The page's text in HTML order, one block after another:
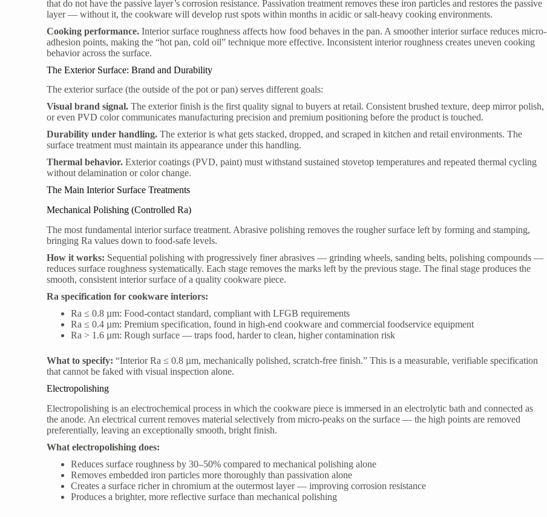
that do not have the passive layer’s corrosion resistance. Passivation treatment removes these iron particles and restores the passive
layer — without it, the cookware will develop rust spots within months in acidic or salt-heavy cooking environments.
Cooking performance. Interior surface roughness affects how food behaves in the pan. A smoother interior surface reduces micro-
adhesion points, making the “hot pan, cold oil” technique more effective. Inconsistent interior roughness creates uneven cooking
behavior across the surface.
The Exterior Surface: Brand and Durability
The exterior surface (the outside of the pot or pan) serves different goals:
Visual brand signal. The exterior finish is the first quality signal to buyers at retail. Consistent brushed texture, deep mirror polish,
or even PVD color communicates manufacturing precision and premium positioning before the product is touched.
Durability under handling. The exterior is what gets stacked, dropped, and scraped in kitchen and retail environments. The
surface treatment must maintain its appearance under this handling.
Thermal behavior. Exterior coatings (PVD, paint) must withstand sustained stovetop temperatures and repeated thermal cycling
without delamination or color change.
The Main Interior Surface Treatments
Mechanical Polishing (Controlled Ra)
The most fundamental interior surface treatment. Abrasive polishing removes the rougher surface left by forming and stamping,
bringing Ra values down to food-safe levels.
How it works: Sequential polishing with progressively finer abrasives — grinding wheels, sanding belts, polishing compounds —
reduces surface roughness systematically. Each stage removes the marks left by the previous stage. The final stage produces the
smooth, consistent interior surface of a quality cookware piece.
Ra specification for cookware interiors:
Ra ≤ 0.8 µm: Food-contact standard, compliant with LFGB requirements
Ra ≤ 0.4 µm: Premium specification, found in high-end cookware and commercial foodservice equipment
Ra > 1.6 µm: Rough surface — traps food, harder to clean, higher contamination risk
What to specify: “Interior Ra ≤ 0.8 µm, mechanically polished, scratch-free finish.” This is a measurable, verifiable specification
that cannot be faked with visual inspection alone.
Electropolishing
Electropolishing is an electrochemical process in which the cookware piece is immersed in an electrolytic bath and connected as
the anode. An electrical current removes material selectively from micro-peaks on the surface — the high points are removed
preferentially, leaving an exceptionally smooth, bright finish.
What electropolishing does:
Reduces surface roughness by 30–50% compared to mechanical polishing alone
Removes embedded iron particles more thoroughly than passivation alone
Creates a surface richer in chromium at the outermost layer — improving corrosion resistance
Produces a brighter, more reflective surface than mechanical polishing